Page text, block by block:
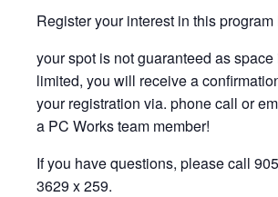
Register your interest in this program
your spot is not guaranteed as space
limited, you will receive a
your registration via. phone call or
a PC Works team member!
If you have questions, please call
3629 x 259.